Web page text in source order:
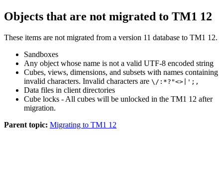
Objects that are not migrated to TM1 12
These items are not migrated from a version 11 database to TM1 12.
Sandboxes
Any object whose name is not a valid UTF-8 encoded string
Cubes, views, dimensions, and subsets with names containing
invalid characters. Invalid characters are \/:*?"<>|';,
Data files in client directories
Cube locks - All cubes will be unlocked in the TM1 12 after
migration.
Parent topic: Migrating to TM1 12